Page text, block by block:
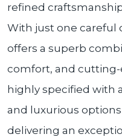
refined
With just one careful
offers a superb
comfort, and cutting-
highly specified with
and luxurious
delivering an